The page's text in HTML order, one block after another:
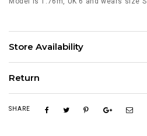
Store Availability
Return
SHARE